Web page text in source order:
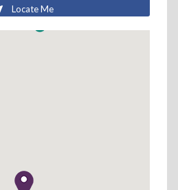
Locate Me